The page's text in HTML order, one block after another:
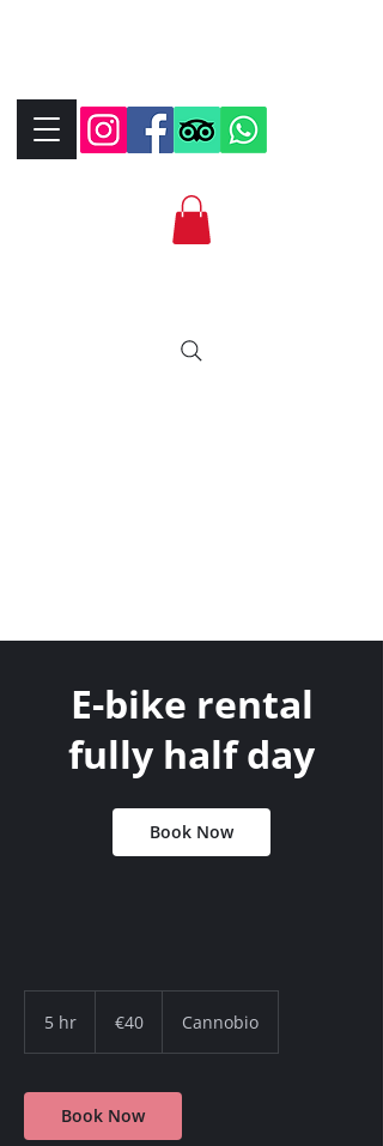
E-bike rental
fully half day
Book Now
5 hr €40 Cannobio
Book Now